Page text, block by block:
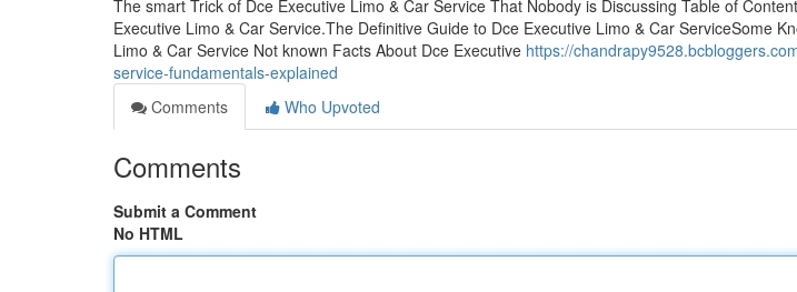
The smart Trick of Dce Executive Limo & Car Service That Nobody is Discussing Table of
Executive Limo & Car Service.The Definitive Guide to Dce Executive Limo & Car ServiceSome
Limo & Car Service Not known Facts About Dce Executive https://
service-fundamentals-explained
Comments
Who Upvoted
Comments
Submit a Comment
No HTML